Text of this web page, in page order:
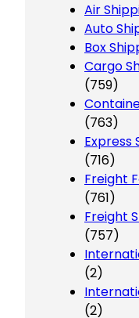
Air
Auto
Box
Cargo
(759)
(763)
Express
(716)
Freight
(761)
Freight
(757)
(2)
(2)